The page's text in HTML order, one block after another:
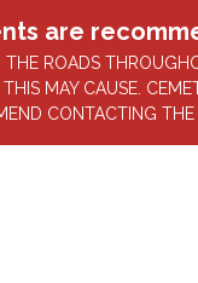
are
ROADS
MAY CAUSE.
CONTACTING THE